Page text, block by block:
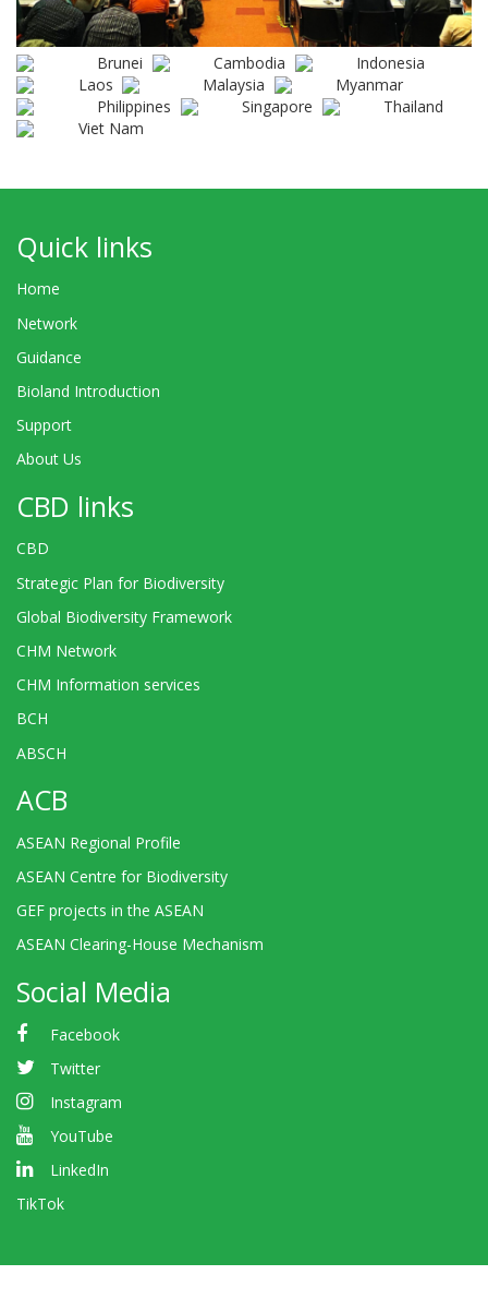
Brunei Cambodia
Indonesia
Laos
Malaysia
Myanmar
Philippines
Singapore
Thailand
Viet Nam
Quick links
Home
Network
Guidance
Bioland Introduction
Support
About Us
CBD links
CBD
Strategic Plan for Biodiversity
Global Biodiversity Framework
CHM Network
CHM Information services
BCH
ABSCH
ACB
ASEAN Regional Profile
ASEAN Centre for Biodiversity
GEF projects in the ASEAN
ASEAN Clearing-House Mechanism
Social Media
Facebook
Twitter
Instagram
YouTube
LinkedIn
TikTok